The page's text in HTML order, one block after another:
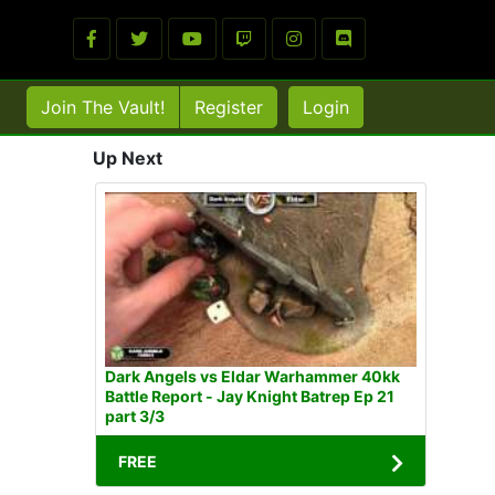
Join The Vault! Register Login
Up Next
Dark Angels vs Eldar Warhammer 40kk
Battle Report - Jay Knight Batrep Ep 21
part 3/3
FREE